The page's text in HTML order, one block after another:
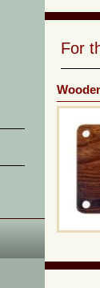
For